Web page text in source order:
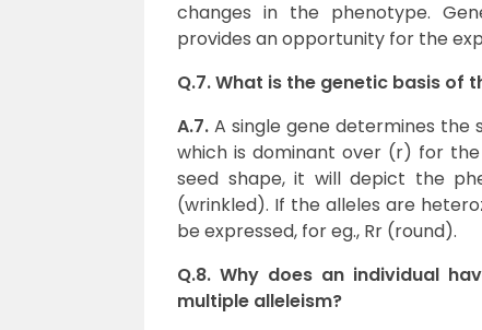
changes in the phenotype.
provides an opportunity for the
Q.7. What is the genetic basis of
A.7. A single gene determines the
which is dominant over (r) for
seed shape, it will depict the
(wrinkled). If the alleles are
be expressed, for eg., Rr (round).
Q.8. Why does an individual
multiple alleleism?